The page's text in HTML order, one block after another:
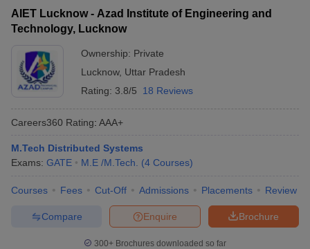
AIET Lucknow - Azad Institute of Engineering and
Technology, Lucknow
Ownership: Private
Lucknow, Uttar Pradesh
Rating: 3.8/5 18 Reviews
Careers360 Rating: AAA+
M.Tech Distributed Systems
Exams: GATE M.E /M.Tech. (4 Courses)
Courses Fees Cut-Off Admissions Placements Review
Brochure
Enquire
Compare
300+ Brochures downloaded so far